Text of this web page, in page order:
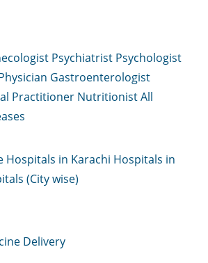
Psychiatrist Psychologist
Gastroenterologist
Practitioner NutritionistAll
Hospitals in Karachi Hospitals in
(City wise)
Delivery